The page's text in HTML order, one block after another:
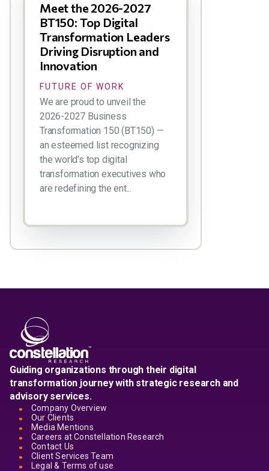
Meet the 2026-2027
BT150: Top Digital
Transformation Leaders
Driving Disruption and
Innovation
FUTURE OF WORK
We are proud to unveil the
2026-2027 Business
Transformation 150 (BT150) —
an esteemed list recognizing
the world’s top digital
transformation executives who
are redefining the ent...
Guiding organizations through their digital
transformation journey with strategic research and
advisory services.
Company Overview
Our Clients
Media Mentions
Careers at Constellation Research
Contact Us
Client Services Team
Legal & Terms of use